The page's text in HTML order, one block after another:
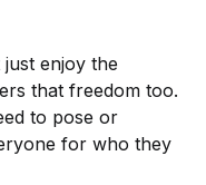
just enjoy the
that freedom too.
to pose or
for who they